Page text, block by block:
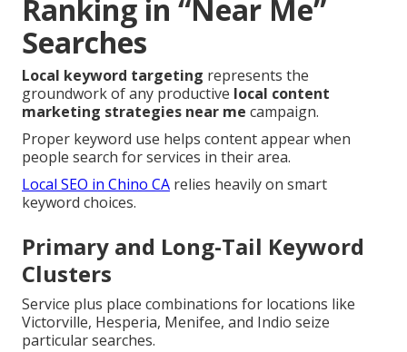
Ranking in “Near Me”
Searches
Local keyword targeting represents the
groundwork of any productive local content
marketing strategies near me campaign.
Proper keyword use helps content appear when
people search for services in their area.
Local SEO in Chino CA relies heavily on smart
keyword choices.
Primary and Long-Tail Keyword
Clusters
Service plus place combinations for locations like
Victorville, Hesperia, Menifee, and Indio seize
particular searches.